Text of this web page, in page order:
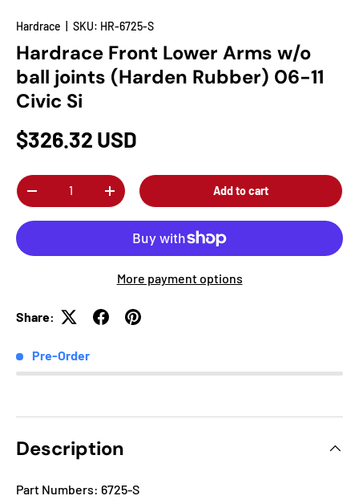
Hardrace SKU: HR-6725-S
Hardrace Front Lower Arms w/o
ball joints (Harden Rubber) 06-11
Civic Si
$326.32 USD
Qty
-
+ Add to cart
More payment options
Share:
Pre-Order
Description
Part Numbers: 6725-S